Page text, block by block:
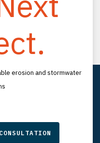
erosion and stormwater